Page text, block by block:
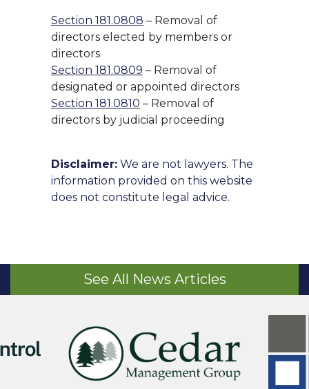
Section 181.0808 – Removal of
directors elected by members or
directors
Section 181.0809 – Removal of
designated or appointed directors
Section 181.0810 – Removal of
directors by judicial proceeding
Disclaimer: We are not lawyers. The
information provided on this website
does not constitute legal advice.
See All News Articles